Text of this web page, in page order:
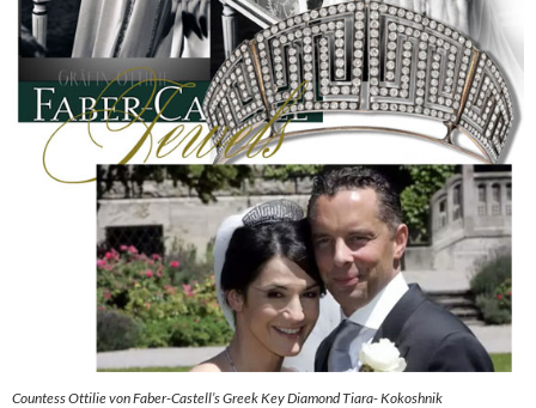
Countess Ottilie von Faber-Castell’s Greek Key Diamond Tiara- Kokoshnik